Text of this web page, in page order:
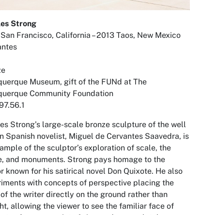
Strong
Francisco, California – 2013 Taos, New Mexico
Museum, gift of the FUNd at The
Community Foundation
Strong’s large-scale bronze sculpture of the well
Spanish novelist, Miguel de Cervantes Saavedra, is
of the sculptor’s exploration of scale, the
and monuments. Strong pays homage to the
known for his satirical novel Don Quixote. He also
with concepts of perspective placing the
the writer directly on the ground rather than
allowing the viewer to see the familiar face of